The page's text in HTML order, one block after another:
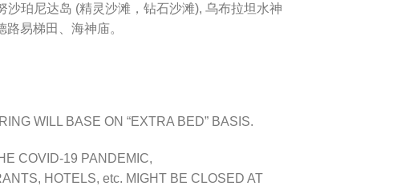
沙珀尼达岛 (精灵沙滩，钻石沙滩), 乌布拉坦水神
易梯田、 海神庙。
WILL BASE ON “EXTRA BED” BASIS.
COVID-19 PANDEMIC,
HOTELS, etc. MIGHT BE CLOSED AT